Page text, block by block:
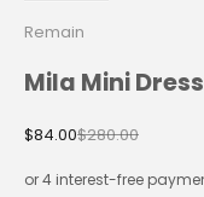
Remain
Mila Mini Dress
Sale price
$84.00Regular price
$280.00